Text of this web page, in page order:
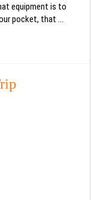
equipment is to
pocket, that …